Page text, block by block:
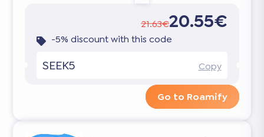
21.63€20.55€
-5% discount with this code
SEEK5 Copy
Go to Roamify